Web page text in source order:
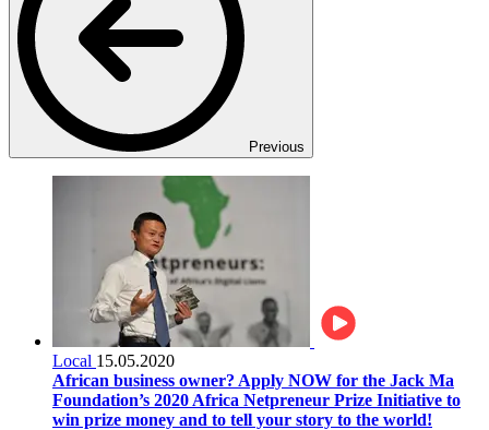
Previous
Local 15.05.2020
African business owner? Apply NOW for the Jack Ma
Foundation’s 2020 Africa Netpreneur Prize Initiative to
win prize money and to tell your story to the world!